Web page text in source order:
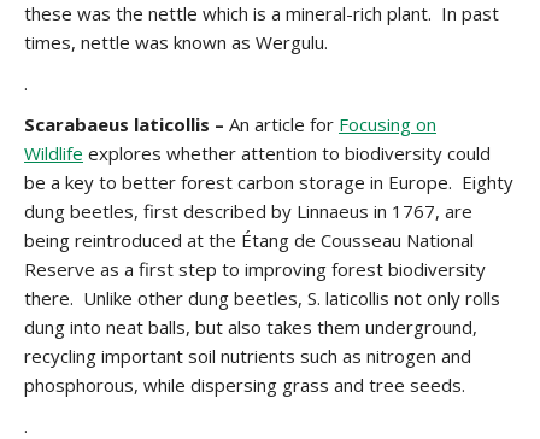
these was the nettle which is a mineral-rich plant. In past
times, nettle was known as Wergulu.
.
Scarabaeus laticollis – An article for Focusing on
Wildlife explores whether attention to biodiversity could
be a key to better forest carbon storage in Europe. Eighty
dung beetles, first described by Linnaeus in 1767, are
being reintroduced at the Étang de Cousseau National
Reserve as a first step to improving forest biodiversity
there. Unlike other dung beetles, S. laticollis not only rolls
dung into neat balls, but also takes them underground,
recycling important soil nutrients such as nitrogen and
phosphorous, while dispersing grass and tree seeds.
.